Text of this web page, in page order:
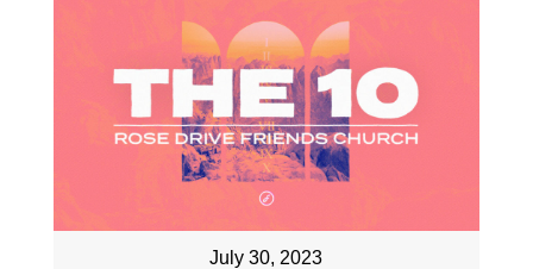
July 30, 2023